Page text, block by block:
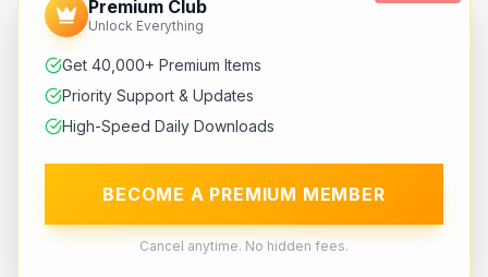
Premium Club
Unlock Everything
Get 40,000+ Premium Items
Priority Support & Updates
High-Speed Daily Downloads
BECOME A PREMIUM MEMBER
Cancel anytime. No hidden fees.